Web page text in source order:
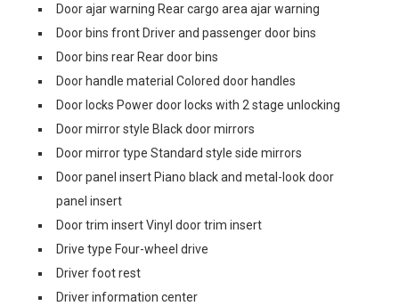
Door ajar warning Rear cargo area ajar warning
Door bins front Driver and passenger door bins
Door bins rear Rear door bins
Door handle material Colored door handles
Door locks Power door locks with 2 stage unlocking
Door mirror style Black door mirrors
Door mirror type Standard style side mirrors
Door panel insert Piano black and metal-look door
panel insert
Door trim insert Vinyl door trim insert
Drive type Four-wheel drive
Driver foot rest
Driver information center